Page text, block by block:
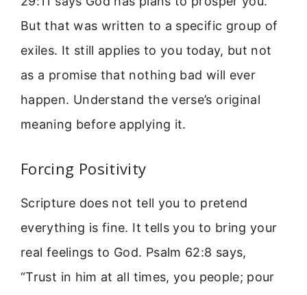
But that was written to a specific group of
exiles. It still applies to you today, but not
as a promise that nothing bad will ever
happen. Understand the verse’s original
meaning before applying it.
Forcing Positivity
Scripture does not tell you to pretend
everything is fine. It tells you to bring your
real feelings to God. Psalm 62:8 says,
“Trust in him at all times, you people; pour